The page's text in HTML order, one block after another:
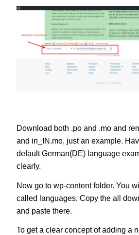
Download both .po and .mo and
and in_IN.mo, just an example.
default German(DE) language
clearly.
Now go to wp-content folder. You
called languages. Copy the all
and paste there.
To get a clear concept of adding a